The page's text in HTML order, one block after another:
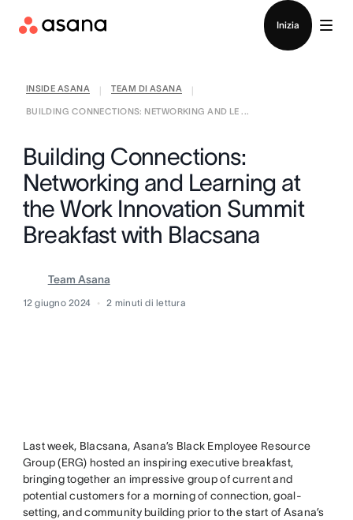
Inizia
INSIDE ASANA TEAM DI ASANA
BUILDING CONNECTIONS: NETWORKING AND LE ...
Building Connections:
Networking and Learning at
the Work Innovation Summit
Breakfast with Blacsana
Team Asana
12 giugno 2024 2 minuti di lettura
Last week, Blacsana, Asana’s Black Employee Resource
Group (ERG) hosted an inspiring executive breakfast,
bringing together an impressive group of current and
potential customers for a morning of connection, goal-
setting, and community building prior to the start of Asana’s